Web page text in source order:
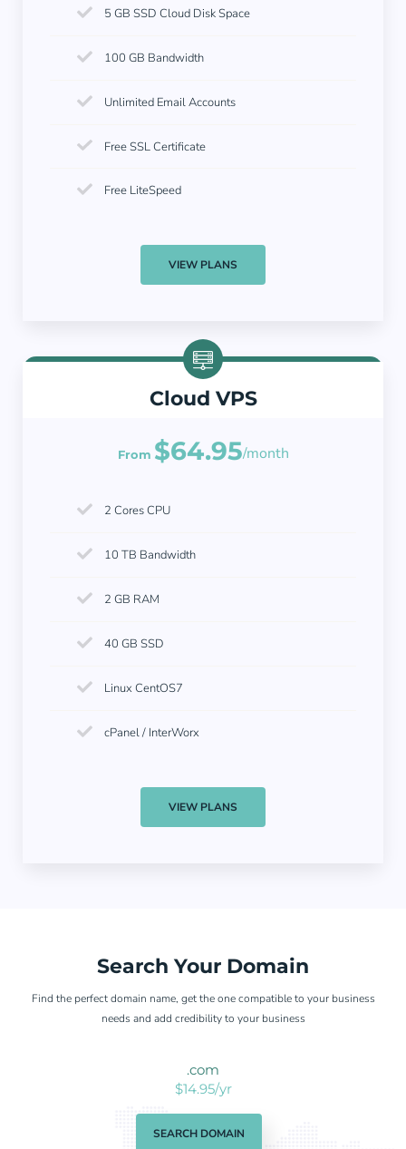
5 GB SSD Cloud Disk Space
100 GB Bandwidth
Unlimited Email Accounts
Free SSL Certificate
Free LiteSpeed
VIEW PLANS
Cloud VPS
From $64.95/month
2 Cores CPU
10 TB Bandwidth
2 GB RAM
40 GB SSD
Linux CentOS7
cPanel / InterWorx
VIEW PLANS
Search Your Domain
Find the perfect domain name, get the one compatible to your business
needs and add credibility to your business
.com
$14.95/yr
SEARCH DOMAIN